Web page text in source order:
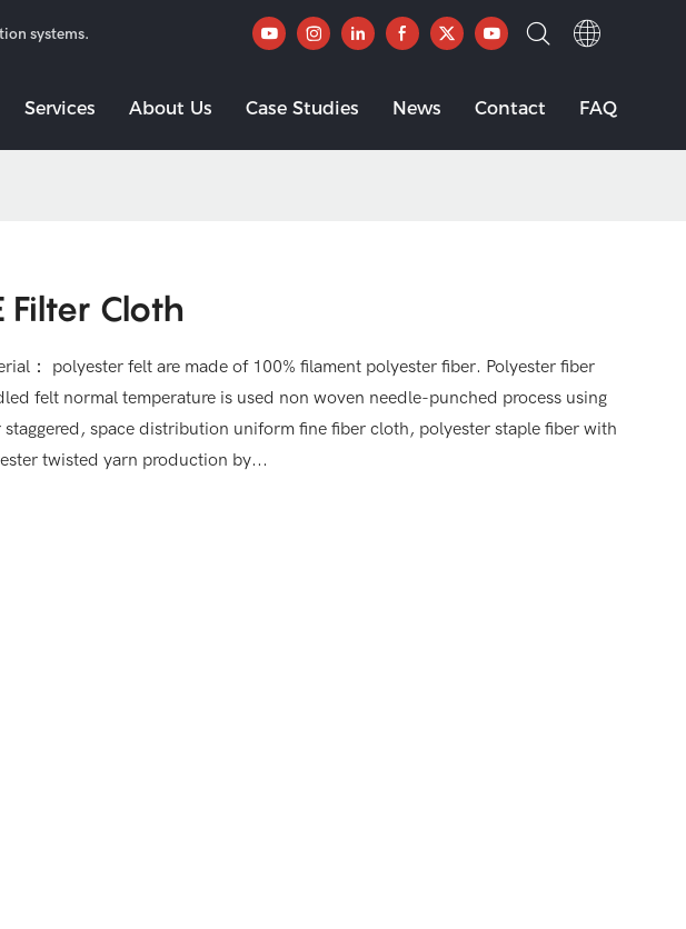
systems.
Services About Us Case Studies News Contact FAQ
Filter Cloth
： polyester felt are made of 100% filament polyester fiber. Polyester fiber
felt normal temperature is used non woven needle-punched process using
staggered, space distribution uniform fine fiber cloth, polyester staple fiber with
twisted yarn production by...